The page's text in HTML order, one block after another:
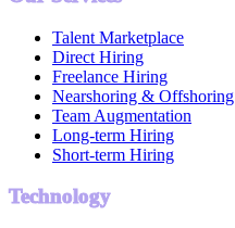
Talent Marketplace
Direct Hiring
Freelance Hiring
Nearshoring & Offshoring
Team Augmentation
Long-term Hiring
Short-term Hiring
Technology